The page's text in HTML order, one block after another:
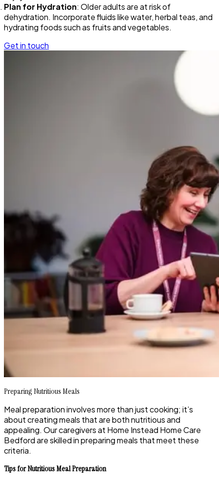
Plan for Hydration: Older adults are at risk of
dehydration. Incorporate fluids like water, herbal teas, and
hydrating foods such as fruits and vegetables.
Get in touch
Preparing Nutritious Meals
Meal preparation involves more than just cooking; it’s
about creating meals that are both nutritious and
appealing. Our caregivers at Home Instead Home Care
Bedford are skilled in preparing meals that meet these
criteria.
Tips for Nutritious Meal Preparation